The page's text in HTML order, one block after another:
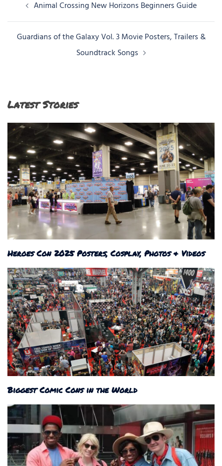
Post
navigation
Animal Crossing New Horizons Beginners Guide
Guardians of the Galaxy Vol. 3 Movie Posters, Trailers &
Soundtrack Songs
Latest Stories
Heroes Con 2025 Posters, Cosplay, Photos & Videos
Biggest Comic Cons in the World